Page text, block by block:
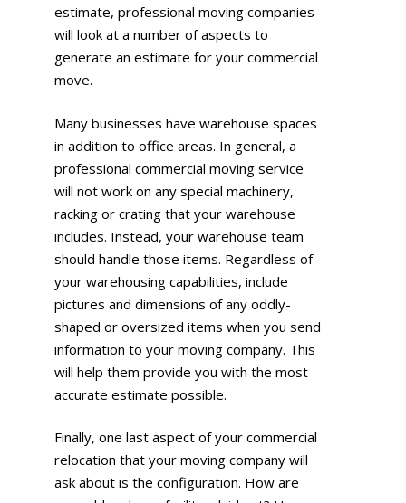
estimate, professional moving companies
will look at a number of aspects to
generate an estimate for your commercial
move.
Many businesses have warehouse spaces
in addition to office areas. In general, a
professional commercial moving service
will not work on any special machinery,
racking or crating that your warehouse
includes. Instead, your warehouse team
should handle those items. Regardless of
your warehousing capabilities, include
pictures and dimensions of any oddly-
shaped or oversized items when you send
information to your moving company. This
will help them provide you with the most
accurate estimate possible.
Finally, one last aspect of your commercial
relocation that your moving company will
ask about is the configuration. How are